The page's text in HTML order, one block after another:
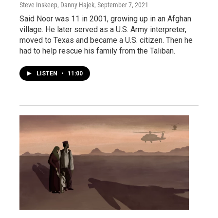
Steve Inskeep, Danny Hajek, September 7, 2021
Said Noor was 11 in 2001, growing up in an Afghan
village. He later served as a U.S. Army interpreter,
moved to Texas and became a U.S. citizen. Then he
had to help rescue his family from the Taliban.
LISTEN • 11:00